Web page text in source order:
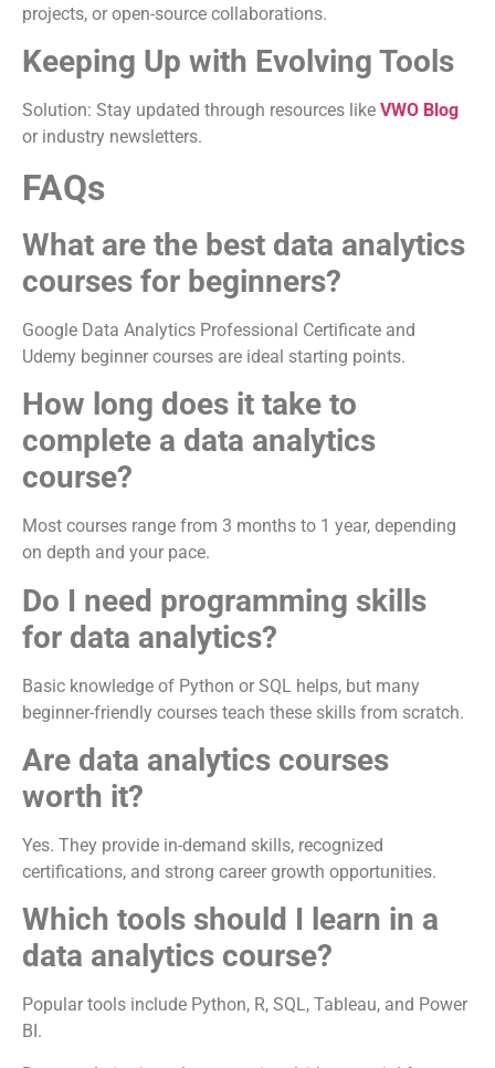
projects, or open-source collaborations.
Keeping Up with Evolving Tools
Solution: Stay updated through resources like VWO Blog
or industry newsletters.
FAQs
What are the best data analytics
courses for beginners?
Google Data Analytics Professional Certificate and
Udemy beginner courses are ideal starting points.
How long does it take to
complete a data analytics
course?
Most courses range from 3 months to 1 year, depending
on depth and your pace.
Do I need programming skills
for data analytics?
Basic knowledge of Python or SQL helps, but many
beginner-friendly courses teach these skills from scratch.
Are data analytics courses
worth it?
Yes. They provide in-demand skills, recognized
certifications, and strong career growth opportunities.
Which tools should I learn in a
data analytics course?
Popular tools include Python, R, SQL, Tableau, and Power
BI.